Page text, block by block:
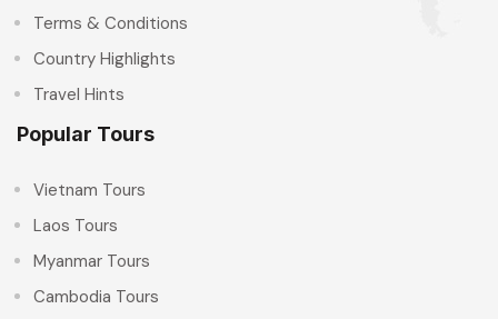
Terms & Conditions
Country Highlights
Travel Hints
Popular Tours
Vietnam Tours
Laos Tours
Myanmar Tours
Cambodia Tours